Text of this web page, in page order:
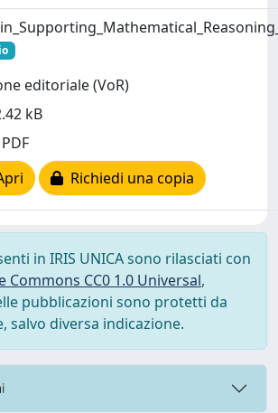
editoriale (VoR)
kB
Richiedi una copia
in IRIS UNICA sono rilasciati con
Commons CC0 1.0 Universal,
pubblicazioni sono protetti da
salvo diversa indicazione.